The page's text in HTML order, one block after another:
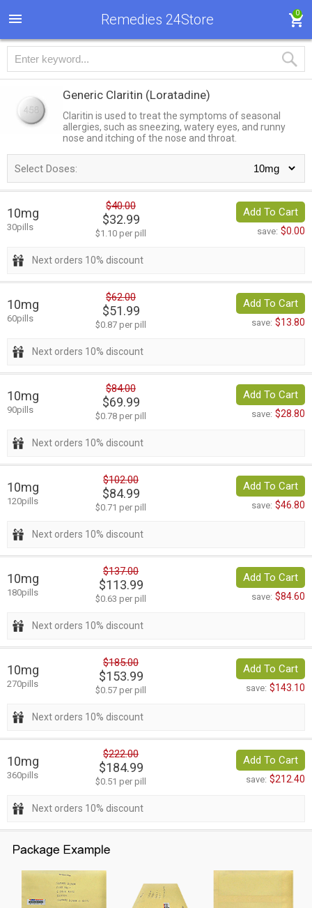
Remedies 24Store 0
Generic Claritin (Loratadine)
Claritin is used to treat the symptoms of seasonal
allergies, such as sneezing, watery eyes, and runny
nose and itching of the nose and throat.
Select Doses:
10mg
30pills
$40.00
$32.99
$1.10 per pill
Add To Cart
save: $0.00
Next orders 10% discount
10mg
60pills
$62.00
$51.99
$0.87 per pill
Add To Cart
save: $13.80
Next orders 10% discount
10mg
90pills
$84.00
$69.99
$0.78 per pill
Add To Cart
save: $28.80
Next orders 10% discount
10mg
120pills
$102.00
$84.99
$0.71 per pill
Add To Cart
save: $46.80
Next orders 10% discount
10mg
180pills
$137.00
$113.99
$0.63 per pill
Add To Cart
save: $84.60
Next orders 10% discount
10mg
270pills
$185.00
$153.99
$0.57 per pill
Add To Cart
save: $143.10
Next orders 10% discount
10mg
360pills
$222.00
$184.99
$0.51 per pill
Add To Cart
save: $212.40
Next orders 10% discount